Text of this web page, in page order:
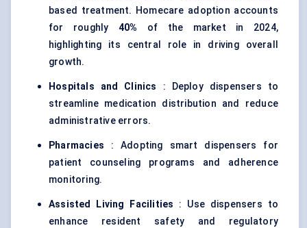
based treatment. Homecare adoption accounts
for roughly 40% of the market in 2024,
highlighting its central role in driving overall
growth.
Hospitals and Clinics
: Deploy dispensers to
streamline medication distribution and reduce
administrative errors.
Pharmacies : Adopting smart dispensers for
patient counseling programs and adherence
monitoring.
Assisted Living Facilities : Use dispensers to
enhance resident safety and regulatory